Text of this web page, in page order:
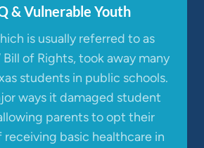
& Vulnerable Youth
is usually referred to as
Bill of Rights, took away many
students in public schools.
ways it damaged student
parents to opt their
basic healthcare in